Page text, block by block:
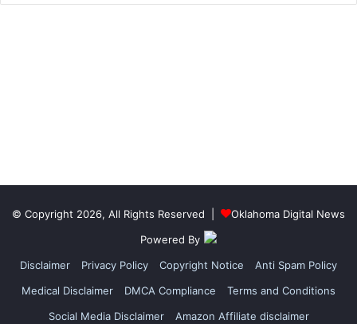
© Copyright 2026, All Rights Reserved |
Oklahoma Digital News
Powered By
Disclaimer
Privacy Policy Copyright Notice
Anti Spam Policy
Medical Disclaimer
DMCA Compliance
Terms and Conditions
Social Media Disclaimer
Amazon Affiliate disclaimer